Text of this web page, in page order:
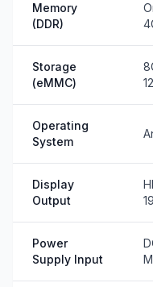
Memory
(DDR)
Storage
(eMMC)
Operating
System
Display
Output
Power
Supply Input